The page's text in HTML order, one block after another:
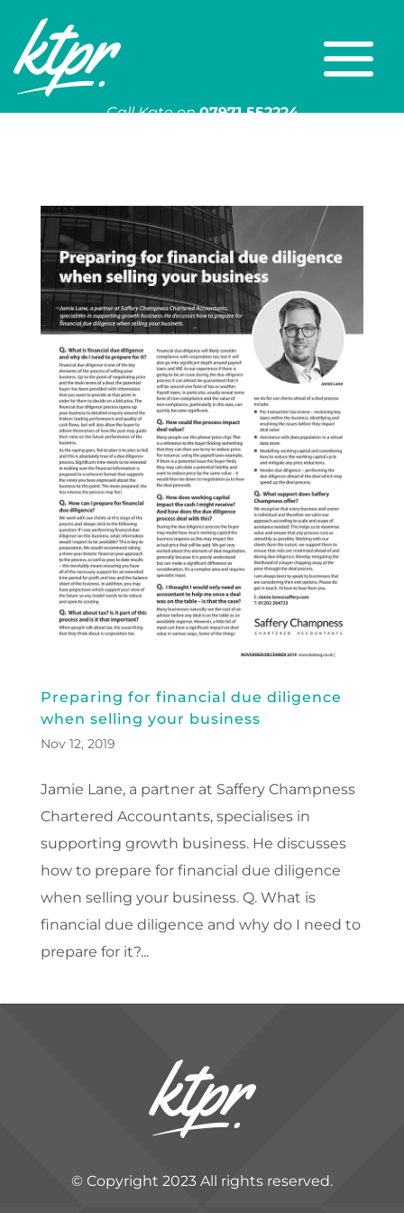
Call Kate on 07971 552224
Preparing for financial due diligence
when selling your business
Nov 12, 2019
Jamie Lane, a partner at Saffery Champness
Chartered Accountants, specialises in
supporting growth business. He discusses
how to prepare for financial due diligence
when selling your business. Q. What is
financial due diligence and why do I need to
prepare for it?...
© Copyright 2023 All rights reserved.